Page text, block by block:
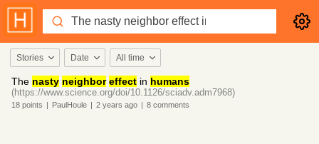
Stories Date All time
The nasty neighbor effect in humans
(https://www.science.org/doi/10.1126/sciadv.adm7968)
18 points | PaulHoule | 2 years ago | 8 comments